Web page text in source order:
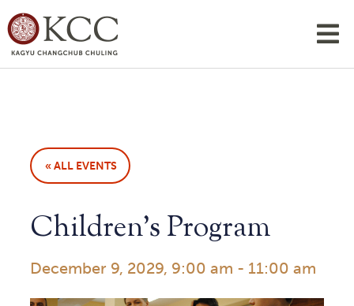
« ALL EVENTS
Children’s Program
December 9, 2029, 9:00 am - 11:00 am